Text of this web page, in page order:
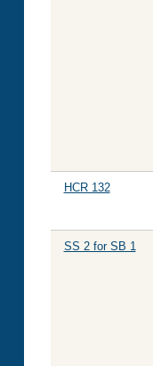
HCR 132
SS 2 for SB 1